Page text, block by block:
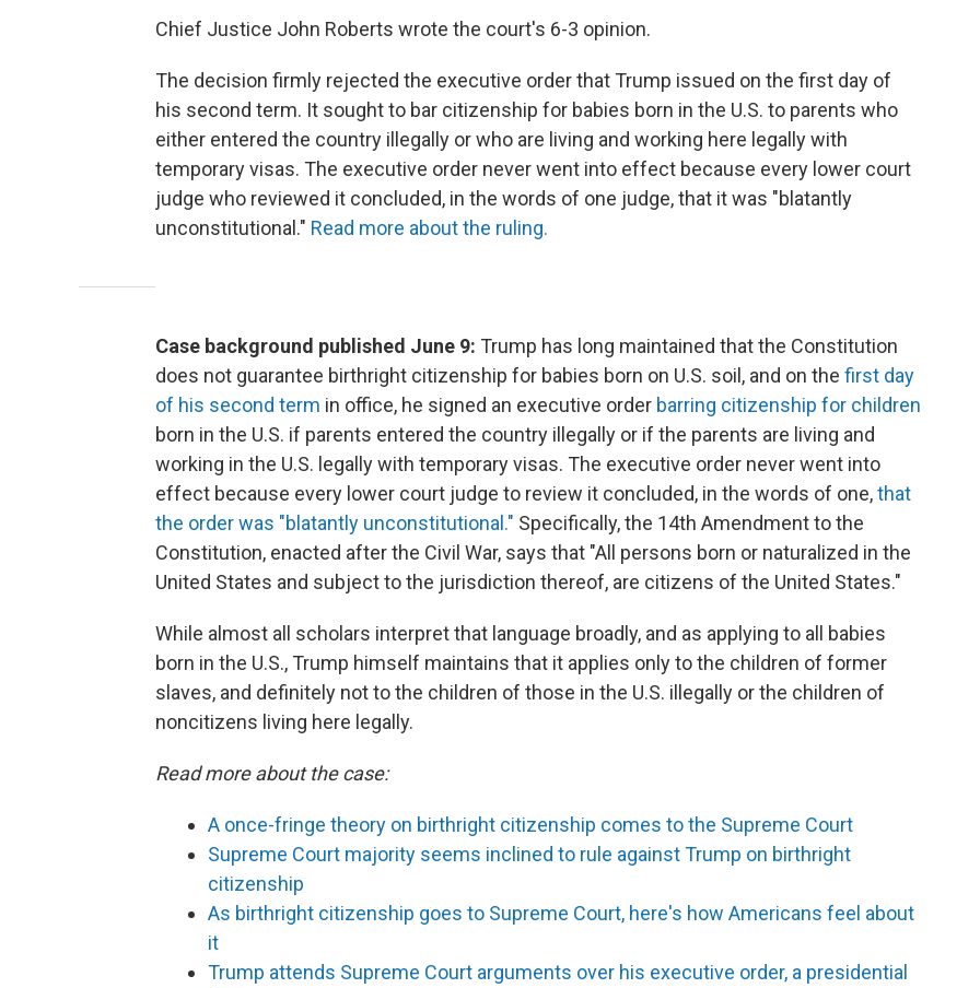
Chief Justice John Roberts wrote the court's 6-3 opinion.
The decision firmly rejected the executive order that Trump issued on the first day of
his second term. It sought to bar citizenship for babies born in the U.S. to parents who
either entered the country illegally or who are living and working here legally with
temporary visas. The executive order never went into effect because every lower court
judge who reviewed it concluded, in the words of one judge, that it was "blatantly
unconstitutional." Read more about the ruling.
Case background published June 9: Trump has long maintained that the Constitution
does not guarantee birthright citizenship for babies born on U.S. soil, and on the first day
of his second term in office, he signed an executive order barring citizenship for children
born in the U.S. if parents entered the country illegally or if the parents are living and
working in the U.S. legally with temporary visas. The executive order never went into
effect because every lower court judge to review it concluded, in the words of one,that
the order was "blatantly unconstitutional." Specifically, the 14th Amendment to the
Constitution, enacted after the Civil War, says that "All persons born or naturalized in the
United States and subject to the jurisdiction thereof, are citizens of the United States."
While almost all scholars interpret that language broadly, and as applying to all babies
born in the U.S., Trump himself maintains that it applies only to the children of former
slaves, and definitely not to the children of those in the U.S. illegally or the children of
noncitizens living here legally.
Read more about the case:
A once-fringe theory on birthright citizenship comes to the Supreme Court
Supreme Court majority seems inclined to rule against Trump on birthright
citizenship
As birthright citizenship goes to Supreme Court, here's how Americans feel about
it
Trump attends Supreme Court arguments over his executive order, a presidential